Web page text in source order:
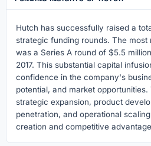
Hutch has successfully raised a
strategic funding rounds. The
was a Series A round of $5.5
2017. This substantial capital
confidence in the company's
potential, and market
strategic expansion, product
penetration, and operational
creation and competitive